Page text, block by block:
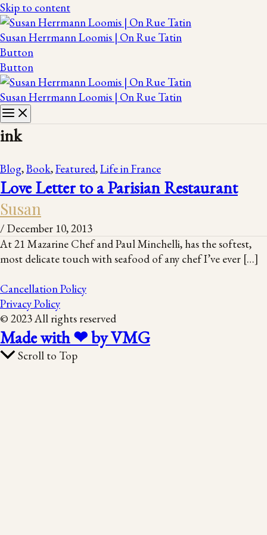
Skip to content
Susan Herrmann Loomis | On Rue Tatin
Button
Button
Susan Herrmann Loomis | On Rue Tatin
ink
Blog,Book,Featured,Life in France
Love Letter to a Parisian Restaurant
Susan
/ December 10, 2013
At 21 Mazarine Chef and Paul Minchelli, has the softest,
most delicate touch with seafood of any chef I’ve ever […]
Cancellation Policy
Privacy Policy
© 2023 All rights reserved
Made with ❤ by VMG
Scroll to Top